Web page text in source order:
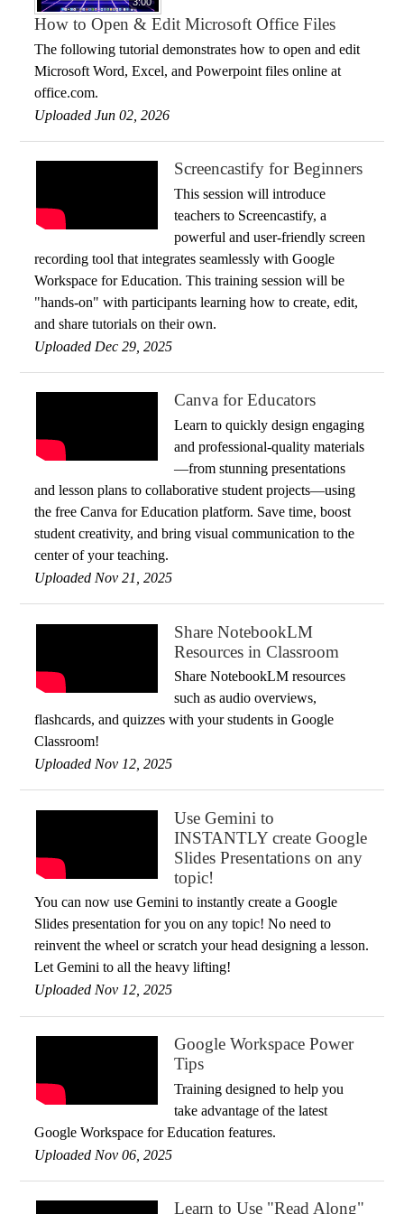
How to Open & Edit Microsoft Office Files
The following tutorial demonstrates how to open and edit
Microsoft Word, Excel, and Powerpoint files online at
office.com.
Uploaded Jun 02, 2026
Screencastify for Beginners
This session will introduce
teachers to Screencastify, a
powerful and user-friendly screen
recording tool that integrates seamlessly with Google
Workspace for Education. This training session will be
"hands-on" with participants learning how to create, edit,
and share tutorials on their own.
Uploaded Dec 29, 2025
Canva for Educators
Learn to quickly design engaging
and professional-quality materials
—from stunning presentations
and lesson plans to collaborative student projects—using
the free Canva for Education platform. Save time, boost
student creativity, and bring visual communication to the
center of your teaching.
Uploaded Nov 21, 2025
Share NotebookLM
Resources in Classroom
Share NotebookLM resources
such as audio overviews,
flashcards, and quizzes with your students in Google
Classroom!
Uploaded Nov 12, 2025
Use Gemini to
INSTANTLY create Google
Slides Presentations on any
topic!
You can now use Gemini to instantly create a Google
Slides presentation for you on any topic! No need to
reinvent the wheel or scratch your head designing a lesson.
Let Gemini to all the heavy lifting!
Uploaded Nov 12, 2025
Google Workspace Power
Tips
Training designed to help you
take advantage of the latest
Google Workspace for Education features.
Uploaded Nov 06, 2025
Learn to Use "Read Along"